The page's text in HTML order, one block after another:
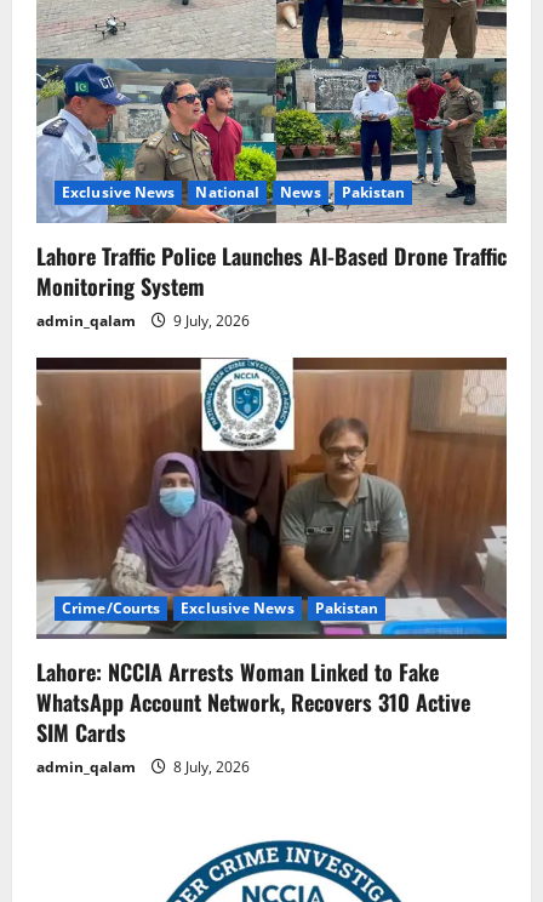
Exclusive News National News Pakistan
Lahore Traffic Police Launches AI-Based Drone Traffic
Monitoring System
admin_qalam 9 July, 2026
Crime/Courts Exclusive News Pakistan
Lahore: NCCIA Arrests Woman Linked to Fake
WhatsApp Account Network, Recovers 310 Active
SIM Cards
admin_qalam 8 July, 2026